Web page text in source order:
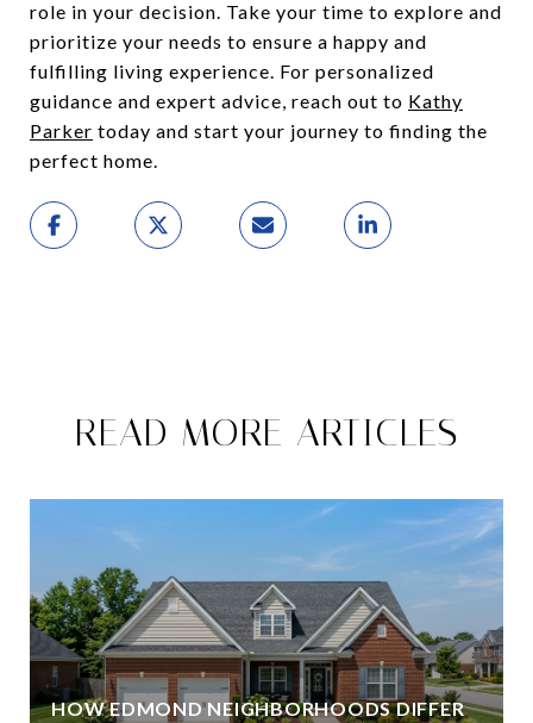
role in your decision. Take your time to explore and
prioritize your needs to ensure a happy and
fulfilling living experience. For personalized
guidance and expert advice, reach out to Kathy
Parker today and start your journey to finding the
perfect home.
READ MORE ARTICLES
HOW EDMOND NEIGHBORHOODS DIFFER